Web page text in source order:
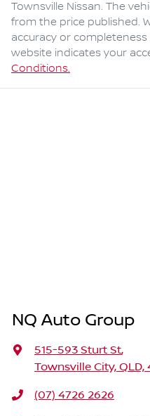
Townsville Nissan. The
from the price published.
accuracy or
website indicates your
Conditions.
NQ Auto Group
515-593 Sturt St,
Townsville City, QLD,
(07) 4726 2626